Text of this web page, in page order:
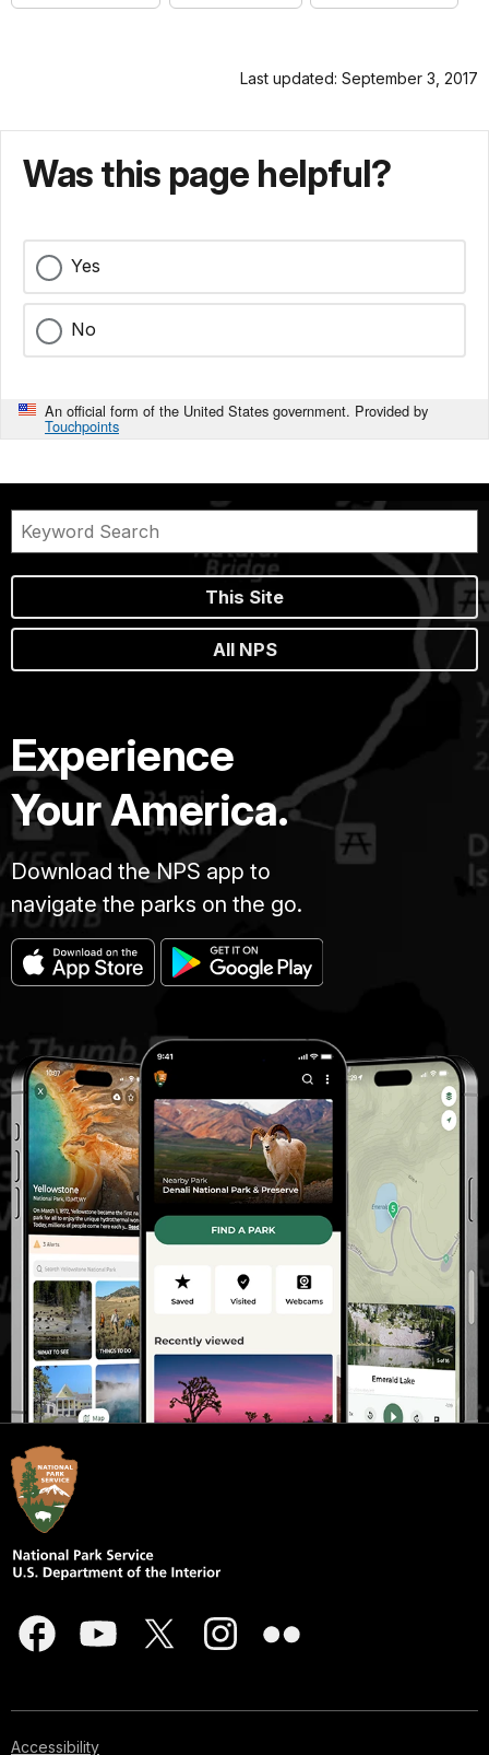
Last updated: September 3, 2017
Was this page helpful?
Yes
No
An official form of the United States government. Provided by
Touchpoints
This Site
All NPS
Experience
Your America.
Download the NPS app to
navigate the parks on the go.
Accessibility